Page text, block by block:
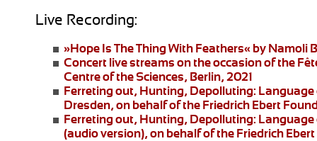
Live Recording:
»Hope Is The Thing With Feathers« by Namoli
Concert live streams on the occasion of the
Centre of the Sciences, Berlin, 2021
Ferreting out, Hunting, Depolluting: Language
Dresden, on behalf of the Friedrich Ebert
Ferreting out, Hunting, Depolluting: Language
(audio version), on behalf of the Friedrich